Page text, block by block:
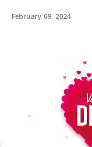
February 09, 2024